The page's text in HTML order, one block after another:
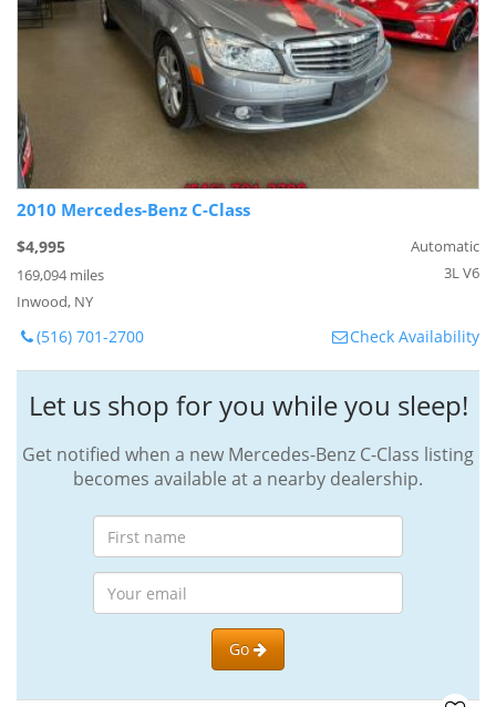
2010 Mercedes-Benz C-Class
$4,995
169,094 miles
Inwood, NY
Automatic
3L V6
(516) 701-2700 Check Availability
Let us shop for you while you sleep!
Get notified when a new Mercedes-Benz C-Class listing
becomes available at a nearby dealership.
Go